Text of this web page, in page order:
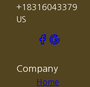
+18316043379
US
Company
Home